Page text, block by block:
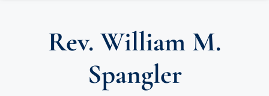
Rev. William M.
Spangler